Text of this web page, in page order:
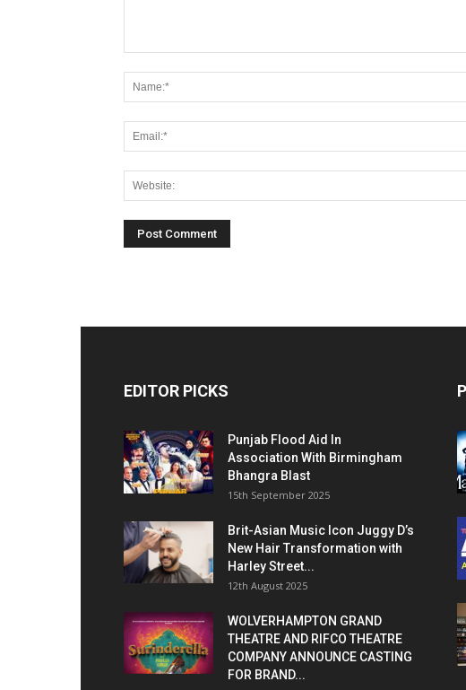
EDITOR PICKS
Punjab Flood Aid In
Association With Birmingham
Bhangra Blast
15th September 2025
Brit-Asian Music Icon Juggy D’s
New Hair Transformation with
Harley Street...
12th August 2025
WOLVERHAMPTON GRAND
THEATRE AND RIFCO THEATRE
COMPANY ANNOUNCE CASTING
FOR BRAND...